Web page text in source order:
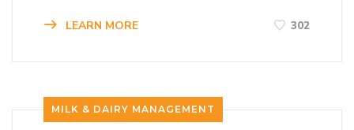
LEARN MORE 302
MILK & DAIRY MANAGEMENT